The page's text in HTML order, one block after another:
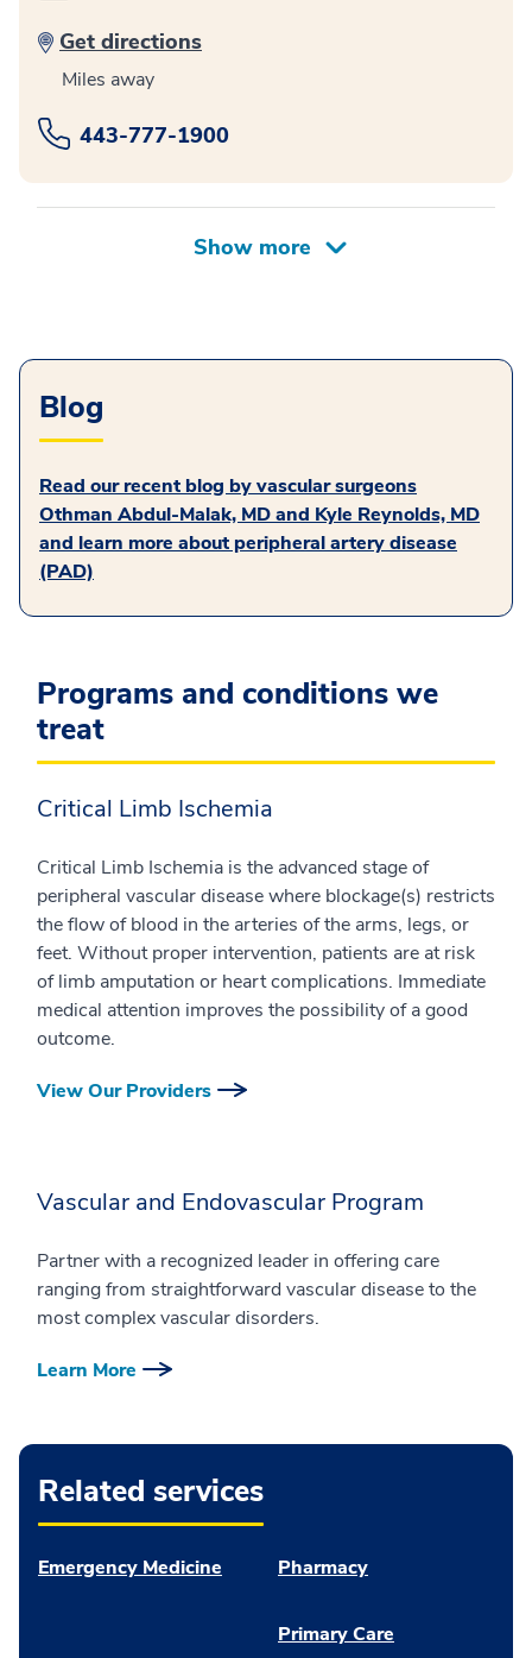
Get directions
Miles away
443-777-1900
Blog
Read our recent blog by vascular surgeons
Othman Abdul-Malak, MD and Kyle Reynolds, MD
and learn more about peripheral artery disease
(PAD)
Programs and conditions we
treat
Critical Limb Ischemia
Critical Limb Ischemia is the advanced stage of
peripheral vascular disease where blockage(s) restricts
the flow of blood in the arteries of the arms, legs, or
feet. Without proper intervention, patients are at risk
of limb amputation or heart complications. Immediate
medical attention improves the possibility of a good
outcome.
View Our Providers
Vascular and Endovascular Program
Partner with a recognized leader in offering care
ranging from straightforward vascular disease to the
most complex vascular disorders.
Learn More
Related services
Emergency Medicine Pharmacy
Primary Care